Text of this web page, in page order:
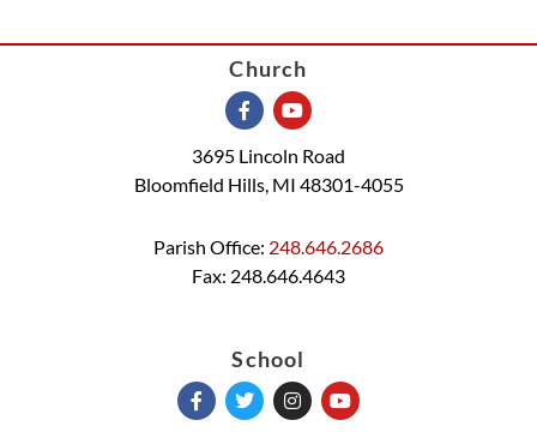
Church
3695 Lincoln Road
Bloomfield Hills, MI 48301-4055
Parish Office: 248.646.2686
Fax: 248.646.4643
School